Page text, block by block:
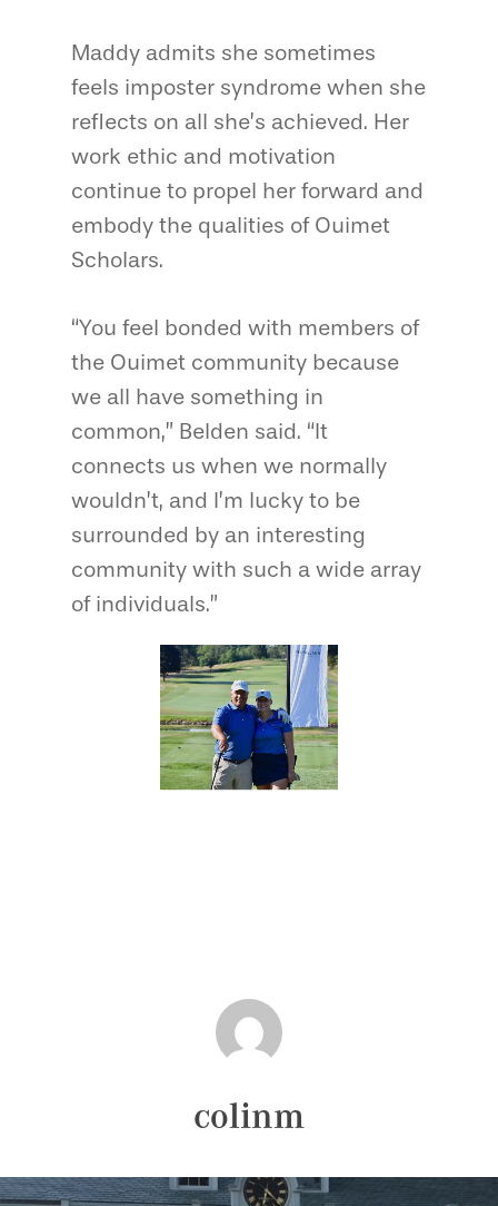
Maddy admits she sometimes
feels imposter syndrome when she
reflects on all she’s achieved. Her
work ethic and motivation
continue to propel her forward and
embody the qualities of Ouimet
Scholars.
“You feel bonded with members of
the Ouimet community because
we all have something in
common,” Belden said. “It
connects us when we normally
wouldn’t, and I’m lucky to be
surrounded by an interesting
community with such a wide array
of individuals.”
colinm